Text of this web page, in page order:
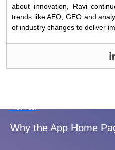
about innovation, Ravi
trends like AEO, GEO and
of industry changes to deliver
Why the App Home